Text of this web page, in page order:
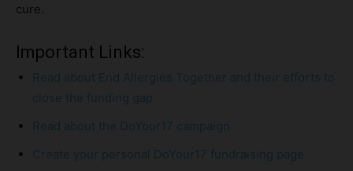
cure.
Important Links:
Read about End Allergies Together and their efforts to
close the funding gap
Read about the DoYour17 campaign
Create your personal DoYour17 fundraising page